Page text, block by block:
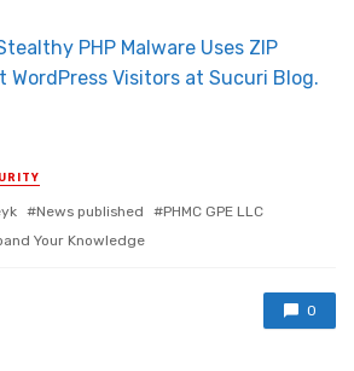
PHP Malware Uses ZIP
WordPress Visitors at Sucuri Blog.
News published
PHMC GPE LLC
Your Knowledge
0